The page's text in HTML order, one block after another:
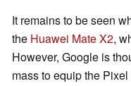
It remains to be seen
the Huawei Mate X2,
However, Google is
mass to equip the